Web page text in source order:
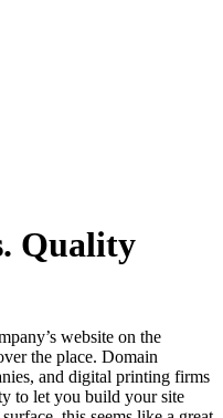
Quality
website on the
the place. Domain
and digital printing firms
to let you build your site